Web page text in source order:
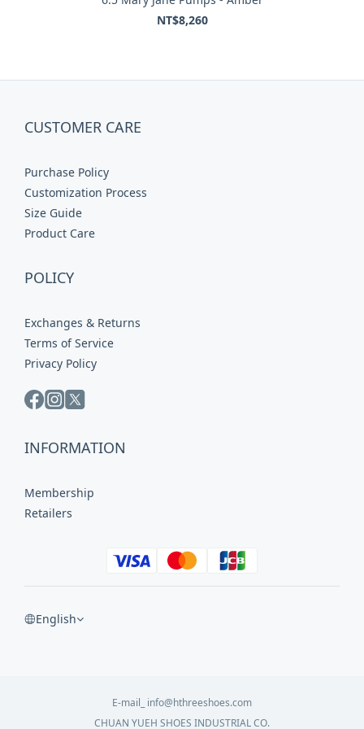
NT$8,260
CUSTOMER CARE
Purchase Policy
Customization Process
Size Guide
Product Care
POLICY
Exchanges & Returns
Terms of Service
Privacy Policy
INFORMATION
Membership
Retailers
English
E-mail_ info@hthreeshoes.com
CHUAN YUEH SHOES INDUSTRIAL CO.